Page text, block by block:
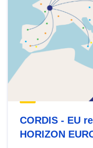
CORDIS - EU
HORIZON